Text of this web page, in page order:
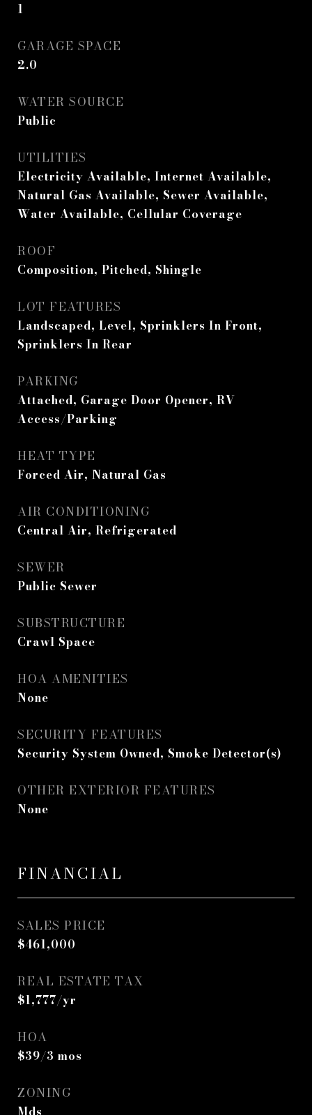
1
GARAGE SPACE
2.0
WATER SOURCE
Public
UTILITIES
Electricity Available, Internet Available,
Natural Gas Available, Sewer Available,
Water Available, Cellular Coverage
ROOF
Composition, Pitched, Shingle
LOT FEATURES
Landscaped, Level, Sprinklers In Front,
Sprinklers In Rear
PARKING
Attached, Garage Door Opener, RV
Access/Parking
HEAT TYPE
Forced Air, Natural Gas
AIR CONDITIONING
Central Air, Refrigerated
SEWER
Public Sewer
SUBSTRUCTURE
Crawl Space
HOA AMENITIES
None
SECURITY FEATURES
Security System Owned, Smoke Detector(s)
OTHER EXTERIOR FEATURES
None
FINANCIAL
SALES PRICE
$461,000
REAL ESTATE TAX
$1,777/yr
HOA
$39/3 mos
ZONING
Mds